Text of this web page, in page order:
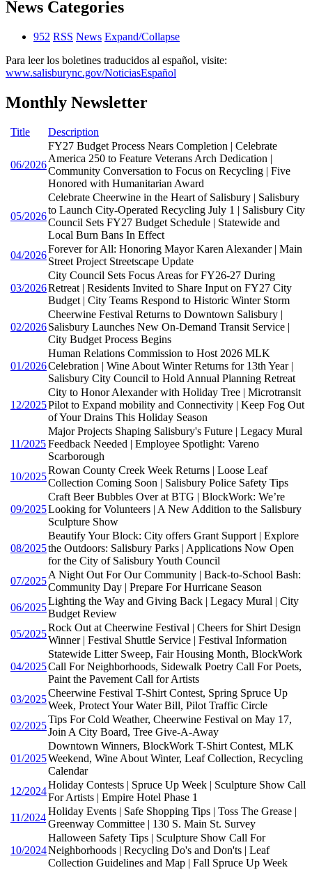
News Categories
952 RSS News Expand/Collapse
Para leer los boletines traducidos al español, visite:
www.salisburync.gov/NoticiasEspañol
Monthly Newsletter
Title Description
06/2026
FY27 Budget Process Nears Completion | Celebrate
America 250 to Feature Veterans Arch Dedication |
Community Conversation to Focus on Recycling | Five
Honored with Humanitarian Award
05/2026
Celebrate Cheerwine in the Heart of Salisbury | Salisbury
to Launch City-Operated Recycling July 1 | Salisbury City
Council Sets FY27 Budget Schedule | Statewide and
Local Burn Bans In Effect
04/2026
Forever for All: Honoring Mayor Karen Alexander | Main
Street Project Streetscape Update
03/2026
City Council Sets Focus Areas for FY26-27 During
Retreat | Residents Invited to Share Input on FY27 City
Budget | City Teams Respond to Historic Winter Storm
02/2026
Cheerwine Festival Returns to Downtown Salisbury |
Salisbury Launches New On-Demand Transit Service |
City Budget Process Begins
01/2026
Human Relations Commission to Host 2026 MLK
Celebration | Wine About Winter Returns for 13th Year |
Salisbury City Council to Hold Annual Planning Retreat
12/2025
City to Honor Alexander with Holiday Tree | Microtransit
Pilot to Expand mobility and Connectivity | Keep Fog Out
of Your Drains This Holiday Season
11/2025
Major Projects Shaping Salisbury's Future | Legacy Mural
Feedback Needed | Employee Spotlight: Vareno
Scarborough
10/2025
Rowan County Creek Week Returns | Loose Leaf
Collection Coming Soon | Salisbury Police Safety Tips
09/2025
Craft Beer Bubbles Over at BTG | BlockWork: We’re
Looking for Volunteers | A New Addition to the Salisbury
Sculpture Show
08/2025
Beautify Your Block: City offers Grant Support | Explore
the Outdoors: Salisbury Parks | Applications Now Open
for the City of Salisbury Youth Council
07/2025
A Night Out For Our Community | Back-to-School Bash:
Community Day | Prepare For Hurricane Season
06/2025
Lighting the Way and Giving Back | Legacy Mural | City
Budget Review
05/2025
Rock Out at Cheerwine Festival | Cheers for Shirt Design
Winner | Festival Shuttle Service | Festival Information
04/2025
Statewide Litter Sweep, Fair Housing Month, BlockWork
Call For Neighborhoods, Sidewalk Poetry Call For Poets,
Paint the Pavement Call for Artists
03/2025
Cheerwine Festival T-Shirt Contest, Spring Spruce Up
Week, Protect Your Water Bill, Pilot Traffic Circle
02/2025
Tips For Cold Weather, Cheerwine Festival on May 17,
Join A City Board, Tree Give-A-Away
01/2025
Downtown Winners, BlockWork T-Shirt Contest, MLK
Weekend, Wine About Winter, Leaf Collection, Recycling
Calendar
12/2024
Holiday Contests | Spruce Up Week | Sculpture Show Call
For Artists | Empire Hotel Phase 1
11/2024
Holiday Events | Safe Shopping Tips | Toss The Grease |
Greenway Committee | 130 S. Main St. Survey
10/2024
Halloween Safety Tips | Sculpture Show Call For
Neighborhoods | Recycling Do's and Don'ts | Leaf
Collection Guidelines and Map | Fall Spruce Up Week